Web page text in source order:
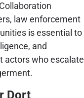
law enforcement
is essential to
and
actors who escalate
Dort